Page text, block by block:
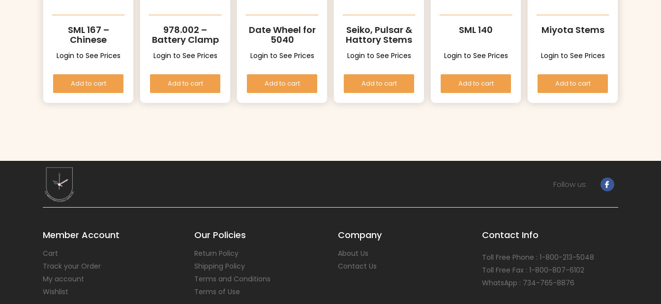
SML 167 –
Chinese
Mechanical
and ISA Quartz
Assortment
Login to See Prices
Add to cart
978.002 –
Battery Clamp
Login to See Prices
Add to cart
Date Wheel for
5040
Login to See Prices
Add to cart
Seiko, Pulsar &
Hattory Stems
Login to See Prices
Add to cart
SML 140
Login to See Prices
Add to cart
Miyota Stems
Login to See Prices
Add to cart
Follow us:
Member Account
Cart
Track your Order
My account
Wishlist
Our Policies
Return Policy
Shipping Policy
Terms and Conditions
Terms of Use
Company
About Us
Contact Us
Contact Info
Toll Free Phone : 1-800-213-5048
Toll Free Fax : 1-800-807-6102
WhatsApp : 734-765-8876